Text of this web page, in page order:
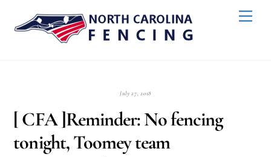
July 27, 2018
[ CFA ]Reminder: No fencing
tonight, Toomey team
To
Top